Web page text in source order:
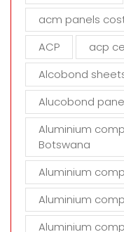
d
m
p
y
acm panels
ACP
acp
Alcobond
Alucobond
Aluminium
Botswana
Aluminium
Aluminium
Aluminium